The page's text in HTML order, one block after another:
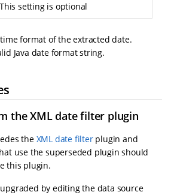
This setting is optional
format of the extracted date.
Java date format string.
the XML date filter plugin
the XML date filterplugin and
use the superseded plugin should
this plugin.
by editing the data source